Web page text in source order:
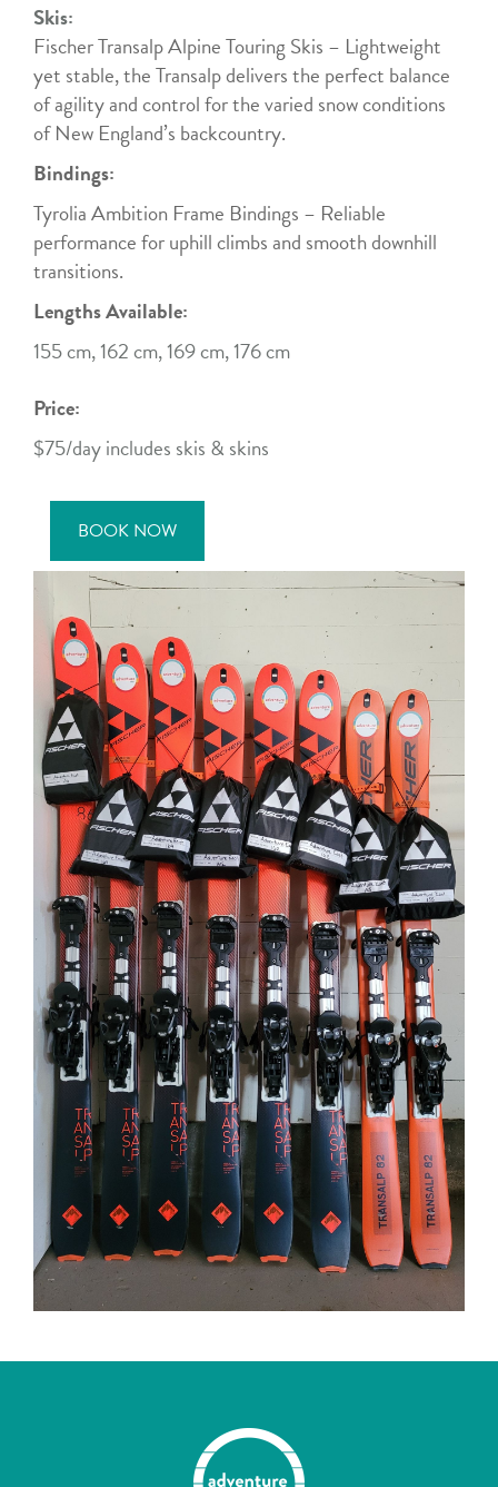
Skis:
Fischer Transalp Alpine Touring Skis – Lightweight
yet stable, the Transalp delivers the perfect balance
of agility and control for the varied snow conditions
of New England’s backcountry.
Bindings:
Tyrolia Ambition Frame Bindings – Reliable
performance for uphill climbs and smooth downhill
transitions.
Lengths Available:
155 cm, 162 cm, 169 cm, 176 cm
Price:
$75/day includes skis & skins
BOOK NOW